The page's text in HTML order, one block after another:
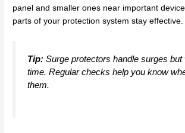
panel and smaller ones near important
parts of your protection system stay effective.
Tip: Surge protectors handle surges but
time. Regular checks help you know
them.